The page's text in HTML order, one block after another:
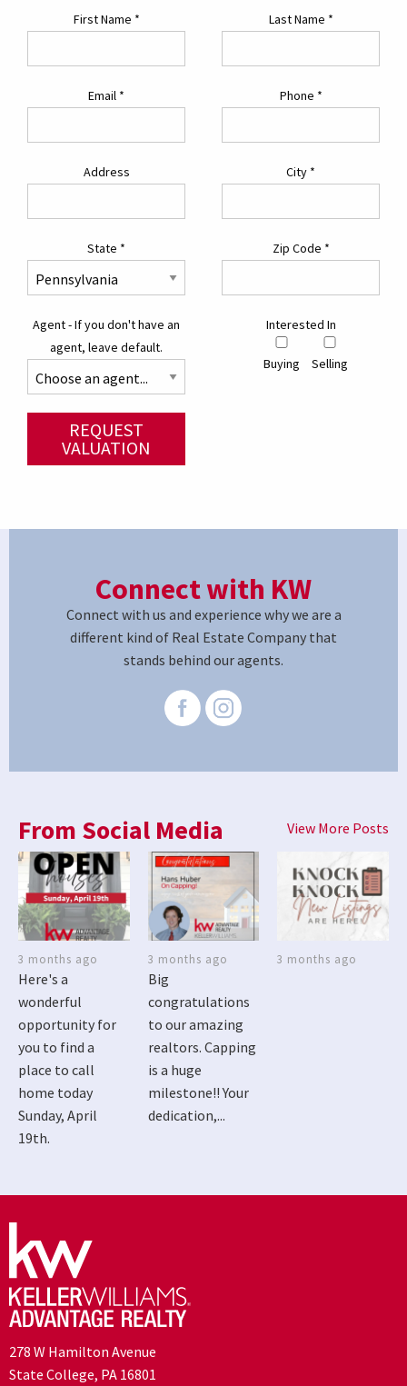
First Name * Last Name *
Email * Phone *
Address City *
State * Zip Code *
Agent - If you don't have an
agent, leave default.
Interested In
Buying Selling
REQUEST
VALUATION
Connect with KW
Connect with us and experience why we are a
different kind of Real Estate Company that
stands behind our agents.
From Social Media View More Posts
3 months ago
Here's a
wonderful
opportunity for
you to find a
place to call
home today
Sunday, April
19th.
3 months ago
Big
congratulations
to our amazing
realtors. Capping
is a huge
milestone!! Your
dedication,...
3 months ago
278 W Hamilton Avenue
State College, PA 16801